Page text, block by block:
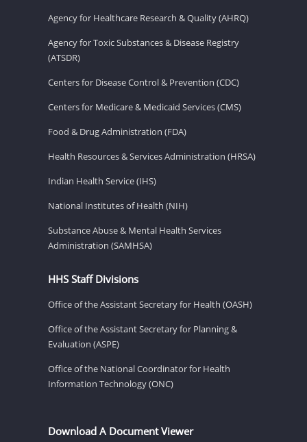
Agency for Healthcare Research & Quality (AHRQ)
Agency for Toxic Substances & Disease Registry
(ATSDR)
Centers for Disease Control & Prevention (CDC)
Centers for Medicare & Medicaid Services (CMS)
Food & Drug Administration (FDA)
Health Resources & Services Administration (HRSA)
Indian Health Service (IHS)
National Institutes of Health (NIH)
Substance Abuse & Mental Health Services
Administration (SAMHSA)
HHS Staff Divisions
Office of the Assistant Secretary for Health (OASH)
Office of the Assistant Secretary for Planning &
Evaluation (ASPE)
Office of the National Coordinator for Health
Information Technology (ONC)
Download A Document Viewer